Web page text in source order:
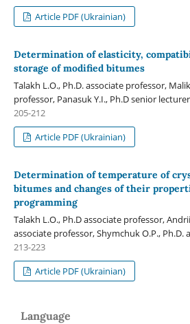
Article PDF (Ukrainian)
Determination of elasticity,
storage of modified bitumes
Talakh L.O., Ph.D. associate professor,
professor, Panasuk Y.I., Ph.D senior lecturer
205-212
Article PDF (Ukrainian)
Determination of temperature of
bitumes and changes of their
programming
Talakh L.O., Ph.D associate professor,
associate professor, Shymchuk O.P., Ph.D.
213-223
Article PDF (Ukrainian)
Language